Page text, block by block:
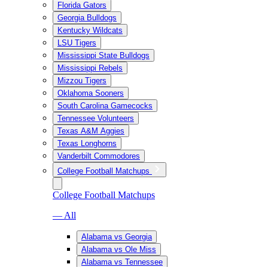
Florida Gators
Georgia Bulldogs
Kentucky Wildcats
LSU Tigers
Mississippi State Bulldogs
Mississippi Rebels
Mizzou Tigers
Oklahoma Sooners
South Carolina Gamecocks
Tennessee Volunteers
Texas A&M Aggies
Texas Longhorns
Vanderbilt Commodores
College Football Matchups
College Football Matchups
— All
Alabama vs Georgia
Alabama vs Ole Miss
Alabama vs Tennessee